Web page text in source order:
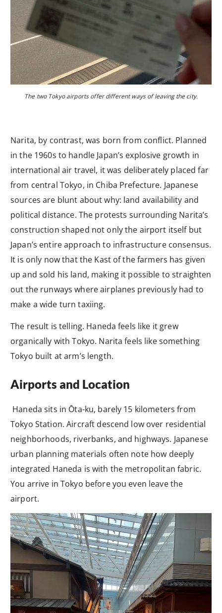
The two Tokyo airports offer different ways of leaving the city.
Narita, by contrast, was born from conflict. Planned
in the 1960s to handle Japan’s explosive growth in
international air travel, it was deliberately placed far
from central Tokyo, in Chiba Prefecture. Japanese
sources are blunt about why: land availability and
political distance. The protests surrounding Narita’s
construction shaped not only the airport itself but
Japan’s entire approach to infrastructure consensus.
It is only now that the Kast of the farmers has given
up and sold his land, making it possible to straighten
out the runways where airplanes previously had to
make a wide turn taxiing.
The result is telling. Haneda feels like it grew
organically with Tokyo. Narita feels like something
Tokyo built at arm’s length.
Airports and Location
Haneda sits in Ōta-ku, barely 15 kilometers from
Tokyo Station. Aircraft descend low over residential
neighborhoods, riverbanks, and highways. Japanese
urban planning materials often note how deeply
integrated Haneda is with the metropolitan fabric.
You arrive in Tokyo before you even leave the
airport.